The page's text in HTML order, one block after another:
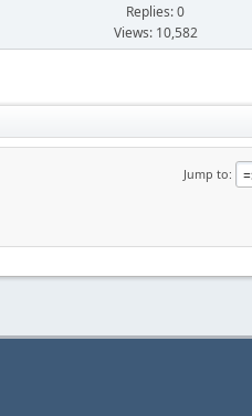
Replies: 0
Views: 10,582
Jump to